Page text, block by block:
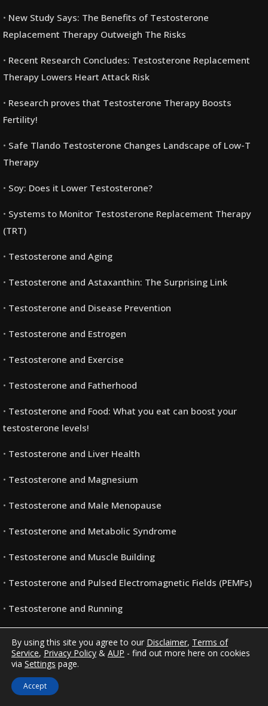
New Study Says: The Benefits of Testosterone
Replacement Therapy Outweigh The Risks
Recent Research Concludes: Testosterone Replacement
Therapy Lowers Heart Attack Risk
Research proves that Testosterone Therapy Boosts
Fertility!
Safe Tlando Testosterone Changes Landscape of Low-T
Therapy
Soy: Does it Lower Testosterone?
Systems to Monitor Testosterone Replacement Therapy
(TRT)
Testosterone and Aging
Testosterone and Astaxanthin: The Surprising Link
Testosterone and Disease Prevention
Testosterone and Estrogen
Testosterone and Exercise
Testosterone and Fatherhood
Testosterone and Food: What you eat can boost your
testosterone levels!
Testosterone and Liver Health
Testosterone and Magnesium
Testosterone and Male Menopause
Testosterone and Metabolic Syndrome
Testosterone and Muscle Building
Testosterone and Pulsed Electromagnetic Fields (PEMFs)
Testosterone and Running
Testosterone and Vitamin B6
Testosterone and Women
By using this site you agree to our Disclaimer, Terms of
Service, Privacy Policy & AUP - find out more here on cookies
via Settings page.
Accept